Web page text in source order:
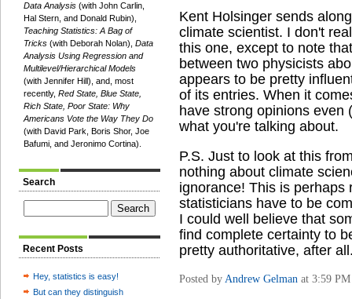
Data Analysis (with John Carlin,
Hal Stern, and Donald Rubin),
Teaching Statistics: A Bag of
Tricks (with Deborah Nolan), Data
Analysis Using Regression and
Multilevel/Hierarchical Models
(with Jennifer Hill), and, most
recently, Red State, Blue State,
Rich State, Poor State: Why
Americans Vote the Way They Do
(with David Park, Boris Shor, Joe
Bafumi, and Jeronimo Cortina).
Search
Recent Posts
Hey, statistics is easy!
But can they distinguish
Kent Holsinger sends
climate scientist. I don't
this one, except to note
between two physicists
appears to be pretty
of its entries. When it
have strong opinions even
what you're talking about.
P.S. Just to look at this
nothing about climate
ignorance! This is
statisticians have to be
I could well believe that
find complete certainty to
pretty authoritative, after
Posted by Andrew Gelman at 3:59